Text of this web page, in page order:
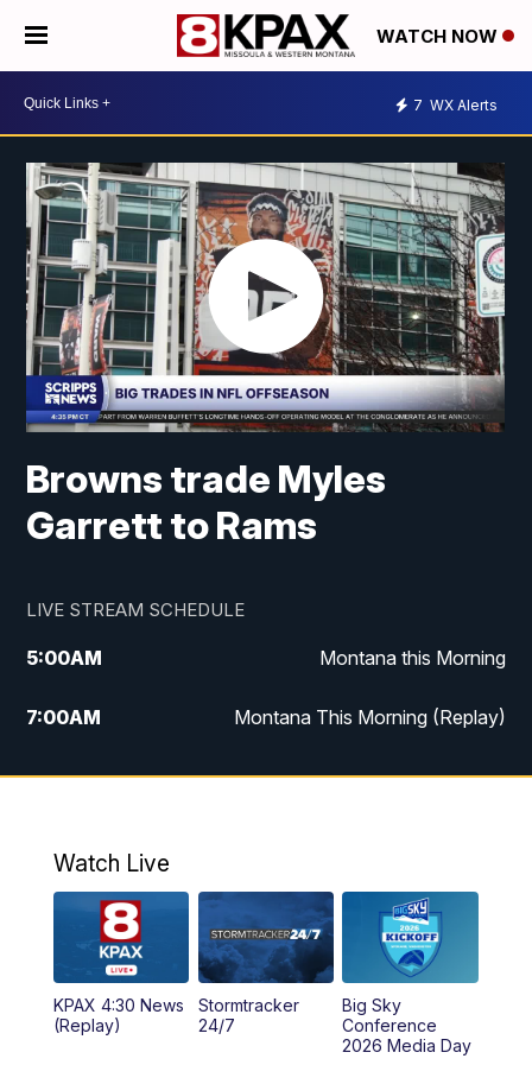
WATCH NOW
7 WX Alerts
Browns trade Myles
Garrett to Rams
LIVE STREAM SCHEDULE
5:00AM Montana this Morning
7:00AM Montana This Morning (Replay)
12:00PM MTN Noon News
4:30PM KPAX 4:30 News
PM KPAX 4:30 News (Replay)
5:29PM MTN 5:30 News
Watch Live
KPAX 4:30 News
(Replay)
Stormtracker
24/7
Big Sky
Conference
2026 Media Day